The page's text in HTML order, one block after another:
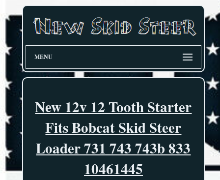
MENU
New 12v 12 Tooth Starter
Fits Bobcat Skid Steer
Loader 731 743 743b 833
10461445